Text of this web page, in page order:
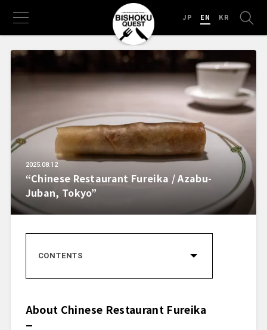
EN
JP KR
2025.08.12
“Chinese Restaurant Fureika / Azabu-
Juban, Tokyo”
CONTENTS
Commitment to Dim Sum
About Chinese Restaurant Fureika